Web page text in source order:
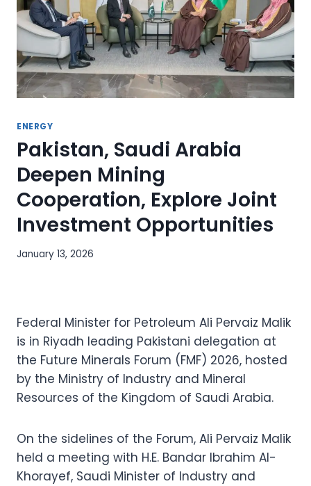
ENERGY
Pakistan, Saudi Arabia
Deepen Mining
Cooperation, Explore Joint
Investment Opportunities
January 13, 2026
Federal Minister for Petroleum Ali Pervaiz Malik
is in Riyadh leading Pakistani delegation at
the Future Minerals Forum (FMF) 2026, hosted
by the Ministry of Industry and Mineral
Resources of the Kingdom of Saudi Arabia.
On the sidelines of the Forum, Ali Pervaiz Malik
held a meeting with H.E. Bandar Ibrahim Al-
Khorayef, Saudi Minister of Industry and